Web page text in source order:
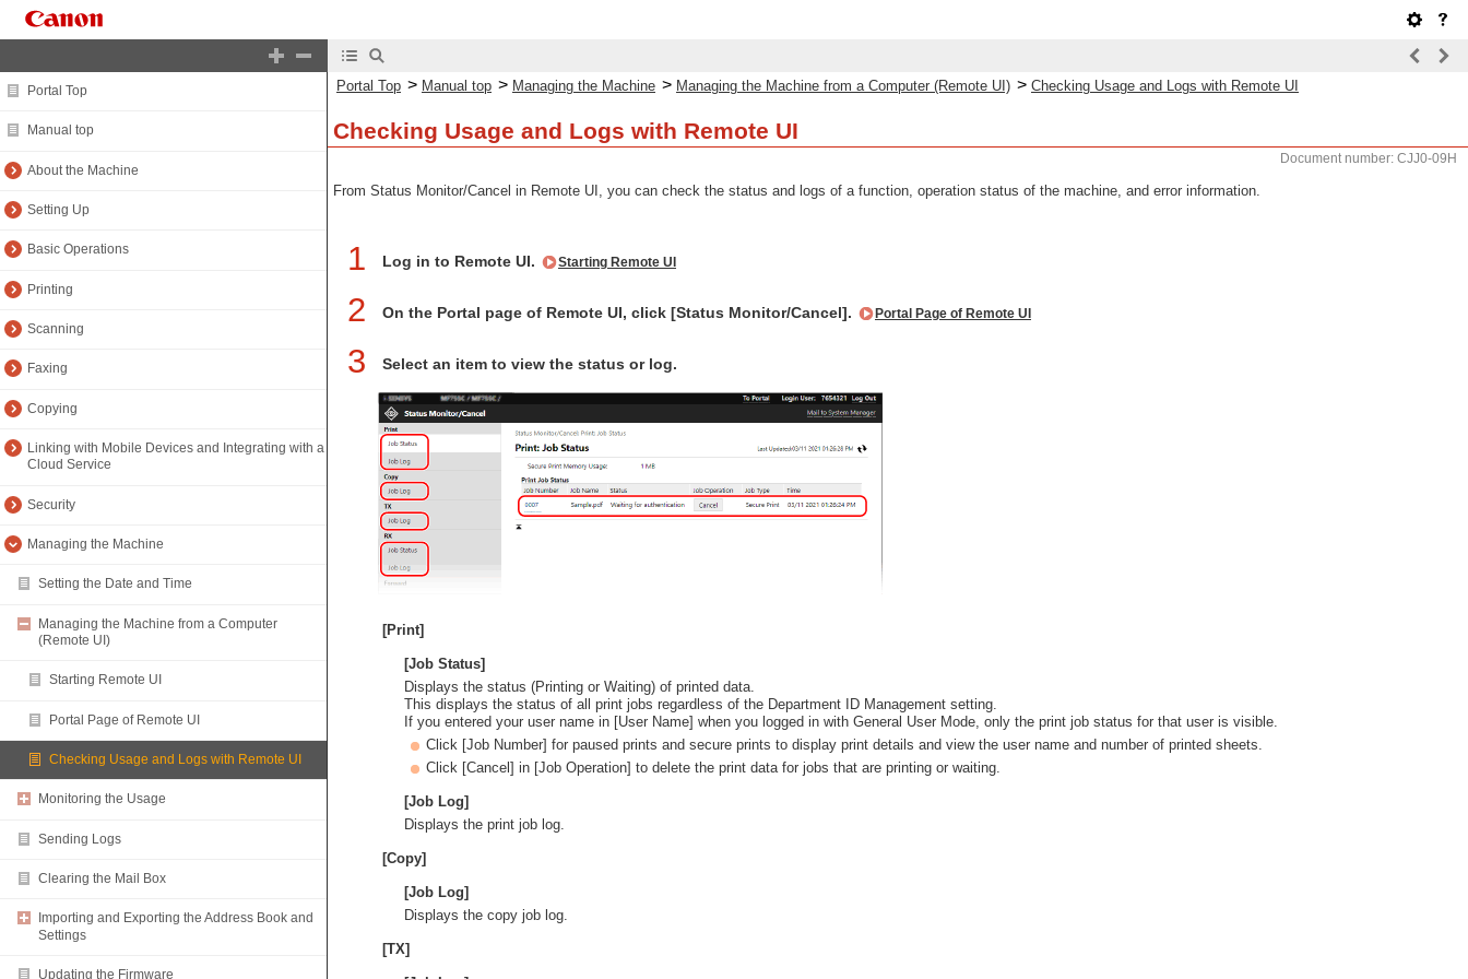
Portal Top
Manual top
About the Machine
Setting Up
Basic Operations
Printing
Scanning
Faxing
Copying
Linking with Mobile Devices and Integrating with a
Cloud Service
Security
Managing the Machine
Setting the Date and Time
Managing the Machine from a Computer
(Remote UI)
Starting Remote UI
Portal Page of Remote UI
Checking Usage and Logs with Remote UI
Monitoring the Usage
Sending Logs
Clearing the Mail Box
Importing and Exporting the Address Book and
Settings
Updating the Firmware
Portal Top > Manual top > Managing the Machine > Managing the Machine from a Computer (Remote UI) > Checking Usage and Logs with Remote UI
Checking Usage and Logs with Remote UI
Document number: CJJ0-09H
From Status Monitor/Cancel in Remote UI, you can check the status and logs of a function, operation status of the machine, and error information.
1 Log in to Remote UI. Starting Remote UI
2 On the Portal page of Remote UI, click [Status Monitor/Cancel]. Portal Page of Remote UI
3 Select an item to view the status or log.
[Print]
[Job Status]
Displays the status (Printing or Waiting) of printed data.
This displays the status of all print jobs regardless of the Department ID Management setting.
If you entered your user name in [User Name] when you logged in with General User Mode, only the print job status for that user is visible.
Click [Job Number] for paused prints and secure prints to display print details and view the user name and number of printed sheets.
Click [Cancel] in [Job Operation] to delete the print data for jobs that are printing or waiting.
[Job Log]
Displays the print job log.
[Copy]
[Job Log]
Displays the copy job log.
[TX]